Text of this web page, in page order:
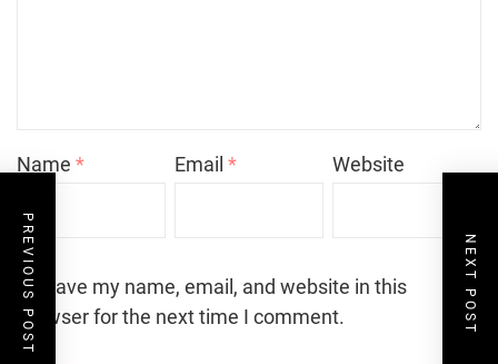
Name * Email* Website
Save my name, email, and website in this
browser for the next time I comment.
PREVIOUS POST NEXT POST